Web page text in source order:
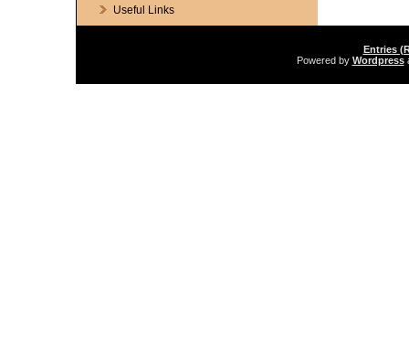
Useful Links
Entries
Powered by Wordpress